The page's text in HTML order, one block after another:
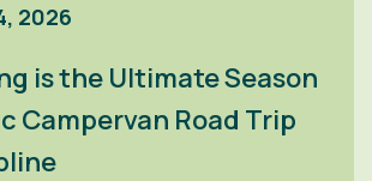
2026
is the Ultimate Season
Campervan Road Trip